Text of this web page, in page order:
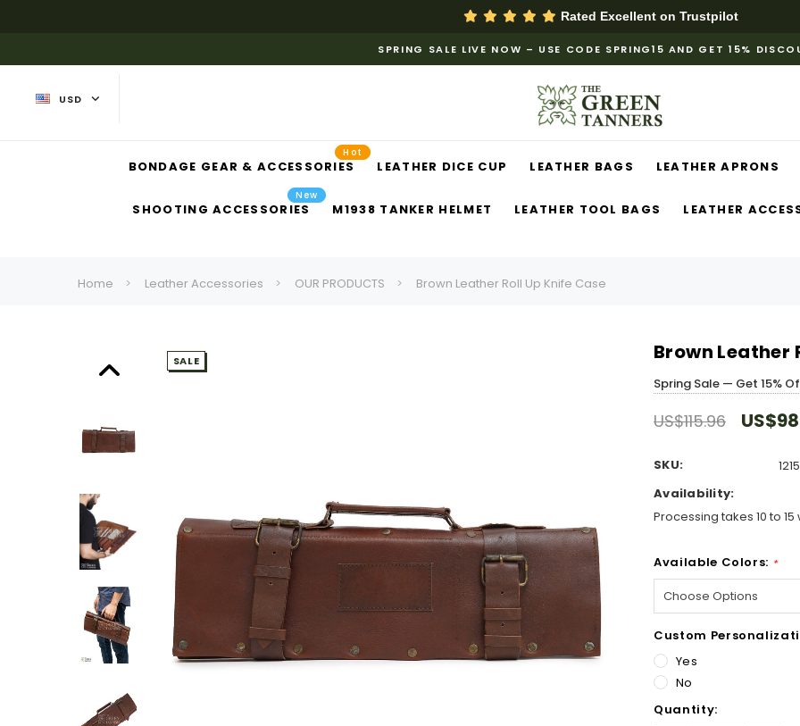
Rated Excellent on Trustpilot
SPRING SALE LIVE NOW – USE CODE SPRING15 AND GET 15%
USD
BONDAGE GEAR & ACCESSORIES
Hot
LEATHER DICE CUP LEATHER BAGS LEATHER APRONS
SHOOTING ACCESSORIES
New
M1938 TANKER HELMET LEATHER TOOL BAGS LEATHER
Home Leather Accessories OUR PRODUCTS Brown Leather Roll Up Knife Case
SALE Brown Leather
Spring Sale — Get 15%
US$115.96
SKU:
Availability:
Processing takes 10 to
Available Colors: *
Custom
Yes
No
Only
Quantity: